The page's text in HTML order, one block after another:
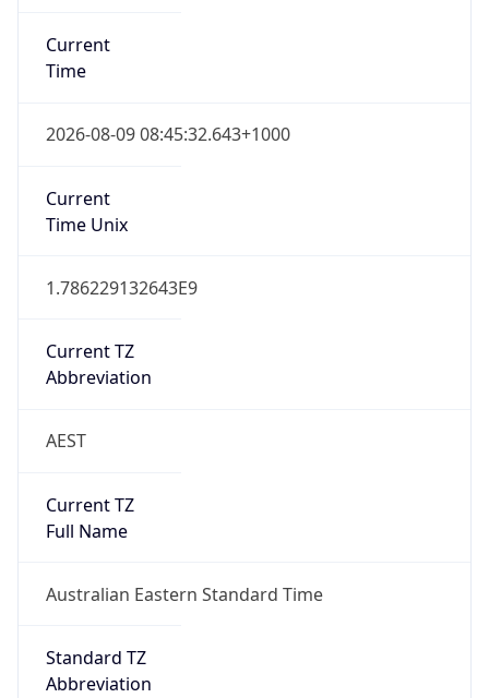
Current
Time
2026-08-09 08:45:32.643+1000
Current
Time Unix
1.786229132643E9
Current TZ
Abbreviation
AEST
Current TZ
Full Name
Australian Eastern Standard Time
Standard TZ
Abbreviation